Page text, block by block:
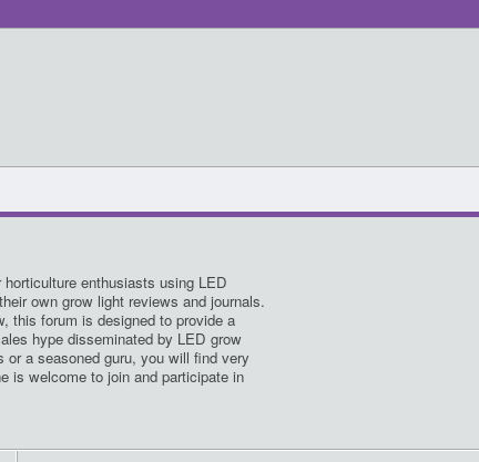
enthusiasts using LED
own grow light reviews and journals.
this forum is designed to provide a
hype disseminated by LED grow
a seasoned guru, you will find very
is welcome to join and participate in